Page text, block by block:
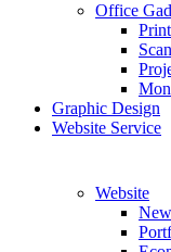
Office
Graphic Design
Website Service
Website